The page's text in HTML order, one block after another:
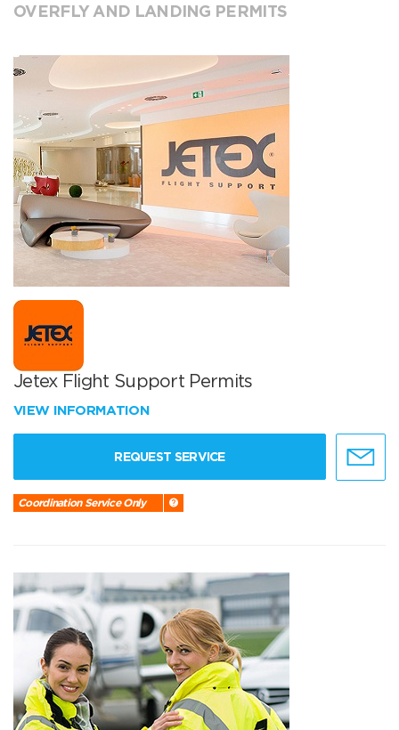
OVERFLY AND LANDING PERMITS
Jetex Flight Support Permits
VIEW INFORMATION
REQUEST SERVICE
Coordination Service Only